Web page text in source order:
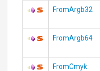
FromArgb32
FromArgb64
FromCmyk